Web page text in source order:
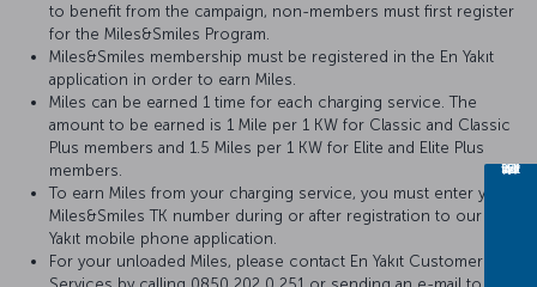
to benefit from the campaign, non-members must first register
for the Miles&Smiles Program.
Miles&Smiles membership must be registered in the En Yakıt
application in order to earn Miles.
Miles can be earned 1 time for each charging service. The
amount to be earned is 1 Mile per 1 KW for Classic and Classic
Plus members and 1.5 Miles per 1 KW for Elite and Elite Plus
members.
To earn Miles from your charging service, you must enter your
Miles&Smiles TK number during or after registration to our En
Yakıt mobile phone application.
For your unloaded Miles, please contact En Yakıt Customer